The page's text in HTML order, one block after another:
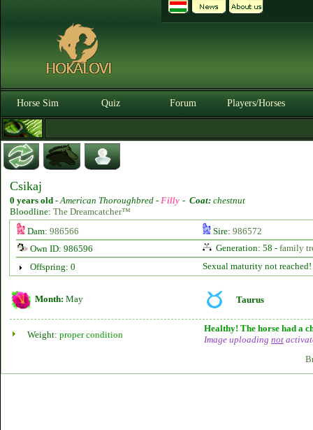
Horse Sim Quiz Forum Players/Horses
Csikaj
0 years old -American Thoroughbred - Filly - Coat: chestnut
Bloodline: The Dreamcatcher™
Dam: 986566 Sire: 986572
Own ID: 986596
Generation: 58 - family
Offspring: 0
Sexual maturity not reached!
Month: May Taurus
Weight: proper condition
Healthy! The horse had a
Image uploading not